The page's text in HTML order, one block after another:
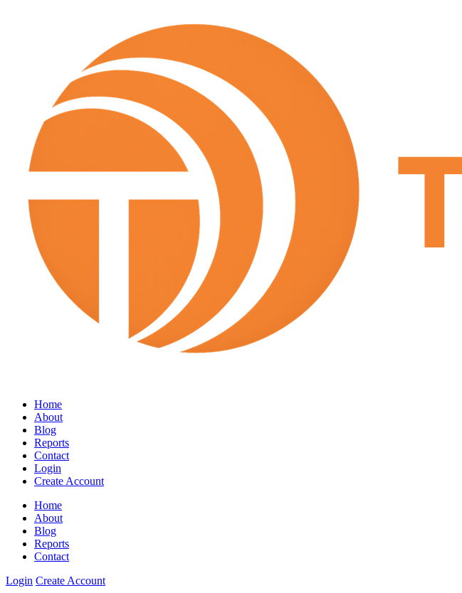
Home
About
Blog
Reports
Contact
Login
Create Account
Home
About
Blog
Reports
Contact
Login Create Account